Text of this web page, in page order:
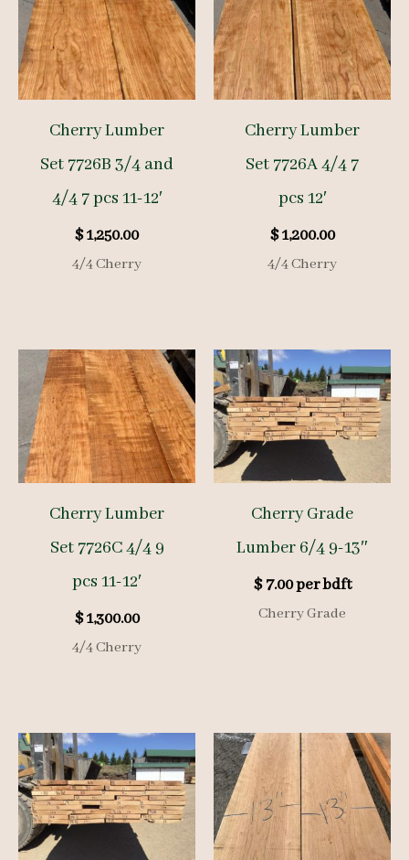
Cherry Lumber
Set 7726B 3/4 and
4/4 7 pcs 11-12′
$1,250.00
4/4 Cherry
Cherry Lumber
Set 7726A 4/4 7
pcs 12′
$1,200.00
4/4 Cherry
Cherry Lumber
Set 7726C 4/4 9
pcs 11-12′
$1,300.00
4/4 Cherry
Cherry Grade
Lumber 6/4 9-13″
$7.00per bdft
Cherry Grade